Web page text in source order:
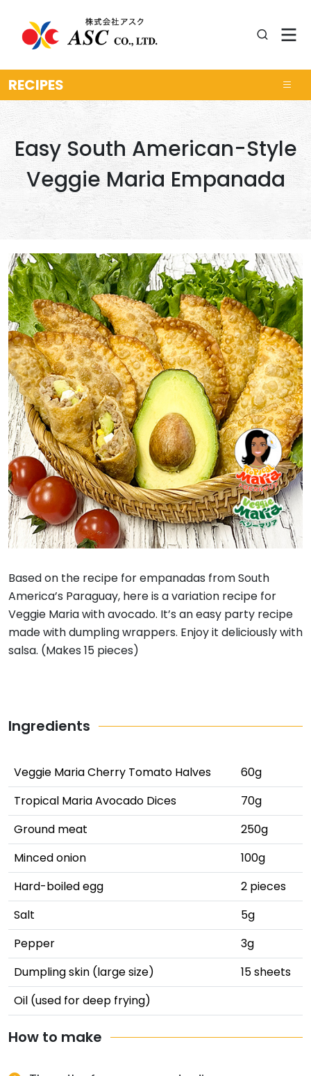
RECIPES
Easy South American-Style
Veggie Maria Empanada
Based on the recipe for empanadas from South
America’s Paraguay, here is a variation recipe for
Veggie Maria with avocado. It’s an easy party recipe
made with dumpling wrappers. Enjoy it deliciously with
salsa. (Makes 15 pieces)
Ingredients
Veggie Maria Cherry Tomato Halves
60g
Tropical Maria Avocado Dices
70g
Ground meat
250g
Minced onion
100g
Hard-boiled egg
2 pieces
Salt
5g
Pepper
3g
Dumpling skin (large size)
15 sheets
Oil (used for deep frying)
How to make